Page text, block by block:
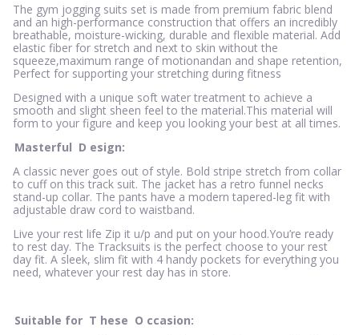
The gym jogging suits set is made from premium fabric blend
and an high-performance construction that offers an incredibly
breathable, moisture-wicking, durable and flexible material. Add
elastic fiber for stretch and next to skin without the
squeeze,maximum range of motionandan and shape retention,
Perfect for supporting your stretching during fitness
Designed with a unique soft water treatment to achieve a
smooth and slight sheen feel to the material.This material will
form to your figure and keep you looking your best at all times.
Masterful D esign:
A classic never goes out of style. Bold stripe stretch from collar
to cuff on this track suit. The jacket has a retro funnel necks
stand-up collar. The pants have a modern tapered-leg fit with
adjustable draw cord to waistband.
Live your rest life Zip it u/p and put on your hood.You’re ready
to rest day. The Tracksuits is the perfect choose to your rest
day fit. A sleek, slim fit with 4 handy pockets for everything you
need, whatever your rest day has in store.
Suitable for T hese O ccasion: